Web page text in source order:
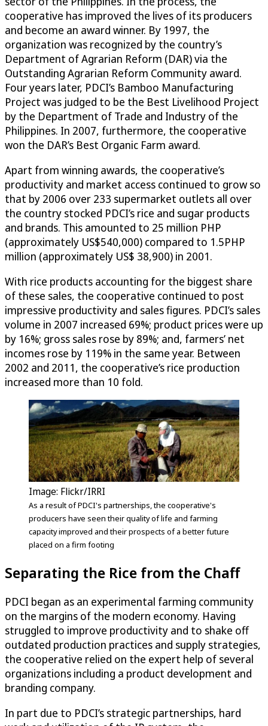
cooperative has improved the lives of its producers
and become an award winner. By 1997, the
organization was recognized by the country’s
Department of Agrarian Reform (DAR) via the
Outstanding Agrarian Reform Community award.
Four years later, PDCI’s Bamboo Manufacturing
Project was judged to be the Best Livelihood Project
by the Department of Trade and Industry of the
Philippines. In 2007, furthermore, the cooperative
won the DAR’s Best Organic Farm award.
Apart from winning awards, the cooperative’s
productivity and market access continued to grow so
that by 2006 over 233 supermarket outlets all over
the country stocked PDCI’s rice and sugar products
and brands. This amounted to 25 million PHP
(approximately US$540,000) compared to 1.5PHP
million (approximately US$ 38,900) in 2001.
With rice products accounting for the biggest share
of these sales, the cooperative continued to post
impressive productivity and sales figures. PDCI’s sales
volume in 2007 increased 69%; product prices were up
by 16%; gross sales rose by 89%; and, farmers’ net
incomes rose by 119% in the same year. Between
2002 and 2011, the cooperative’s rice production
increased more than 10 fold.
Image: Flickr/IRRI
As a result of PDCI's partnerships, the cooperative's
producers have seen their quality of life and farming
capacity improved and their prospects of a better future
placed on a firm footing
Separating the Rice from the Chaff
PDCI began as an experimental farming community
on the margins of the modern economy. Having
struggled to improve productivity and to shake off
outdated production practices and supply strategies,
the cooperative relied on the expert help of several
organizations including a product development and
branding company.
In part due to PDCI’s strategic partnerships, hard